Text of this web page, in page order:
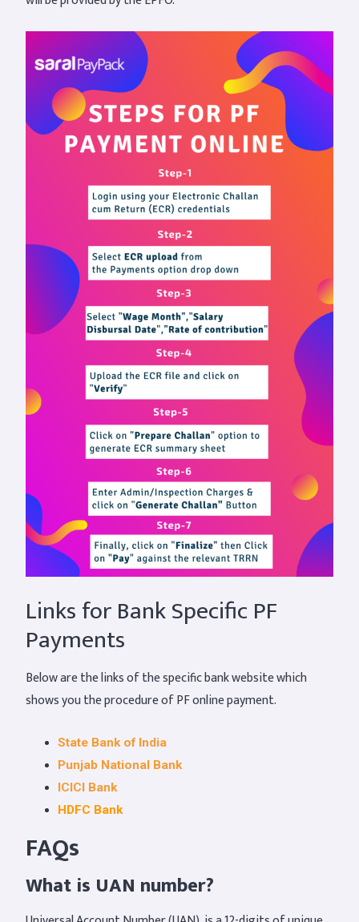
Links for Bank Specific PF
Payments
Below are the links of the specific bank website which
shows you the procedure of PF online payment.
State Bank of India
Punjab National Bank
ICICI Bank
HDFC Bank
FAQs
What is UAN number?